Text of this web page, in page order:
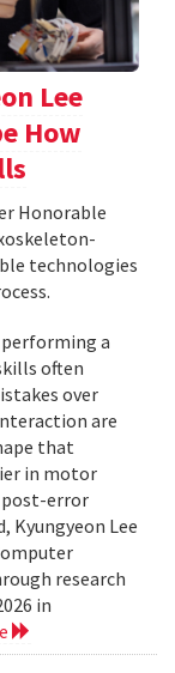
Lee
How
Honorable
technologies
a
often
over
are
that
in motor
post-error
Kyungyeon Lee
research
in